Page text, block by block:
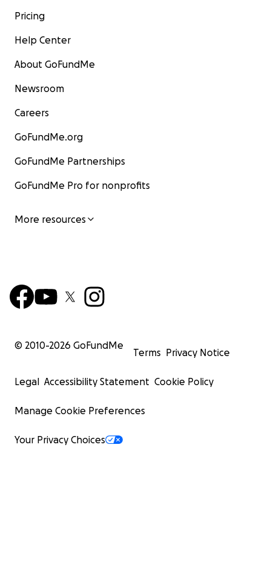
Pricing
Help Center
About GoFundMe
Newsroom
Careers
GoFundMe.org
GoFundMe Partnerships
GoFundMe Pro for nonprofits
More resources
© 2010-2026 GoFundMe
Terms Privacy Notice
Legal Accessibility Statement Cookie Policy
Manage Cookie Preferences
Your Privacy Choices